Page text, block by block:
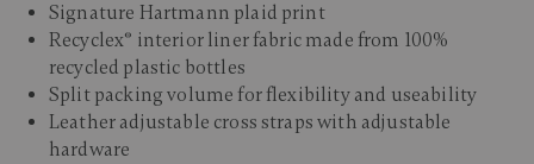
Signature Hartmann plaid print
Recyclex® interior liner fabric made from 100%
recycled plastic bottles
Split packing volume for flexibility and useability
Leather adjustable cross straps with adjustable
hardware